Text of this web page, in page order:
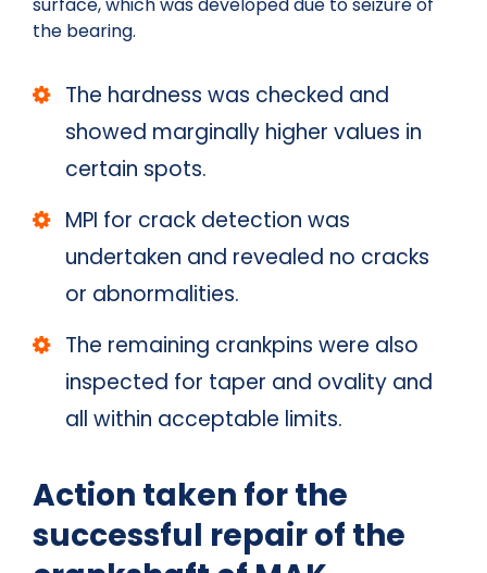
the bearing.
The hardness was checked and
showed marginally higher values in
certain spots.
MPI for crack detection was
undertaken and revealed no cracks
or abnormalities.
The remaining crankpins were also
inspected for taper and ovality and
all within acceptable limits.
Action taken for the
successful repair of the